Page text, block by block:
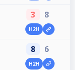
3 8
H2H
8 6
H2H